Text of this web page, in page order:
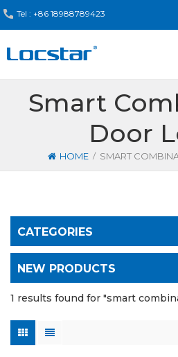
Tel : +86 18988789423
Smart
Door
HOME / SMART
CATEGORIES
NEW PRODUCTS
1 results found for "smart